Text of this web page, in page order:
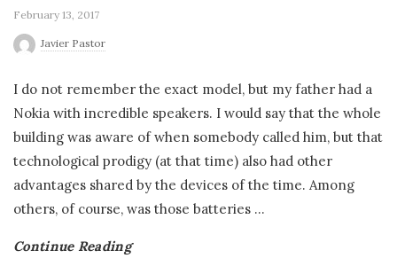
February 13, 2017
Javier Pastor
I do not remember the exact model, but my father had a
Nokia with incredible speakers. I would say that the whole
building was aware of when somebody called him, but that
technological prodigy (at that time) also had other
advantages shared by the devices of the time. Among
others, of course, was those batteries …
Continue Reading